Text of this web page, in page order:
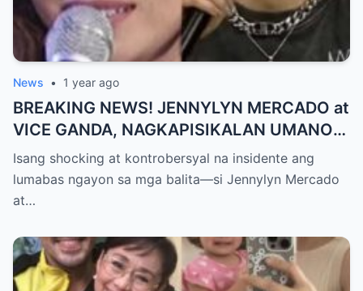
News • 1 year ago
BREAKING NEWS! JENNYLYN MERCADO at
VICE GANDA, NAGKAPISIKALAN UMANO
SA LIKOD NG CAMERA — Buong
PANGYAYARI, NAHULI SA VIDEO! Showbiz
World NAGULANTANG sa Biglaang
Personalidad!
Isang shocking at kontrobersyal na insidente ang
lumabas ngayon sa mga balita—si Jennylyn Mercado
at…